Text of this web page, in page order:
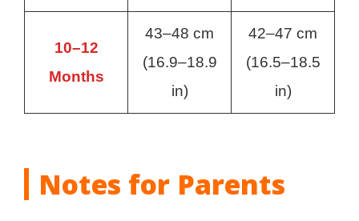
10–12
Months
43–48 cm
(16.9–18.9
in)
42–47 cm
(16.5–18.5
in)
Notes for Parents